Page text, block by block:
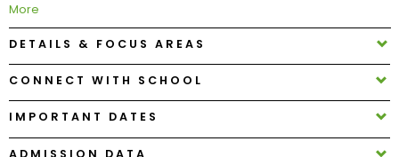
to
More
DETAILS & FOCUS AREAS
CONNECT WITH SCHOOL
IMPORTANT DATES
ADMISSION DATA